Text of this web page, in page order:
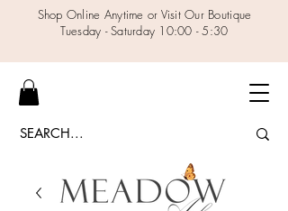
Shop Online Anytime or Visit Our Boutique
Tuesday - Saturday 10:00 - 5:30